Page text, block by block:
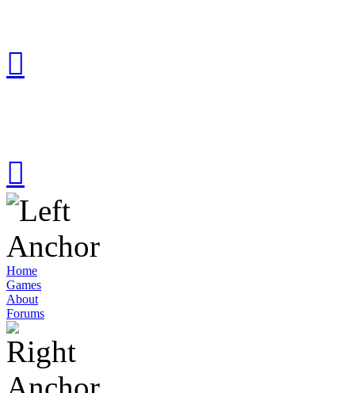
Home
Games
About
Forums